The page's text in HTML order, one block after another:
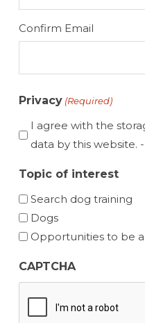
Confirm Email
Privacy (Required)
I agree with the
data by this website. -
Topic of interest
Search dog training
Dogs
Opportunities to be
CAPTCHA